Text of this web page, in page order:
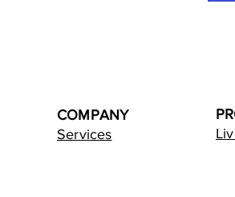
COMPANY
Services